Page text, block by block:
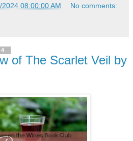
2024 08:00:00 AM No comments:
of The Scarlet Veil by